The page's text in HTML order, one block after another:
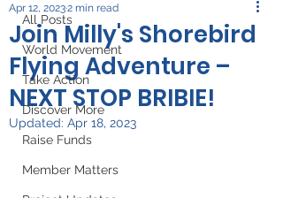
All Posts
World Movement
Take Action
Discover More
Raise Funds
Member Matters
Join Milly's Shorebird
Flying Adventure –
NEXT STOP BRIBIE!
Apr 12, 20232 min read
Updated: Apr 18, 2023